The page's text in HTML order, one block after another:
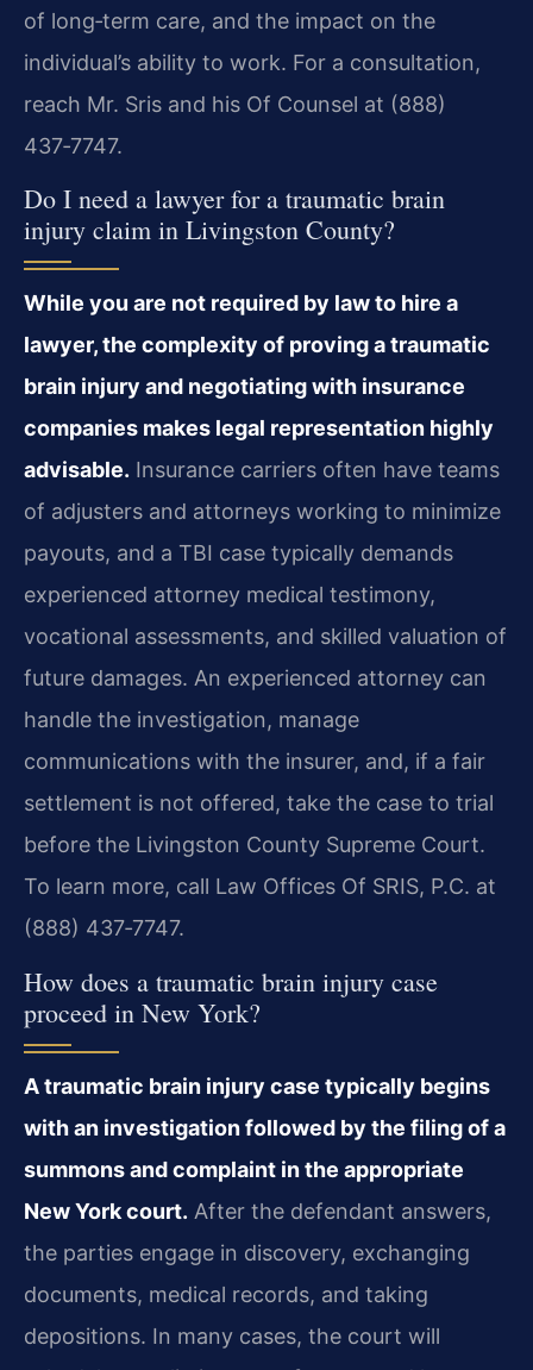
of long‑term care, and the impact on the
individual’s ability to work. For a consultation,
reach Mr. Sris and his Of Counsel at (888)
437‑7747.
Do I need a lawyer for a traumatic brain
injury claim in Livingston County?
While you are not required by law to hire a
lawyer, the complexity of proving a traumatic
brain injury and negotiating with insurance
companies makes legal representation highly
advisable. Insurance carriers often have teams
of adjusters and attorneys working to minimize
payouts, and a TBI case typically demands
experienced attorney medical testimony,
vocational assessments, and skilled valuation of
future damages. An experienced attorney can
handle the investigation, manage
communications with the insurer, and, if a fair
settlement is not offered, take the case to trial
before the Livingston County Supreme Court.
To learn more, call Law Offices Of SRIS, P.C. at
(888) 437‑7747.
How does a traumatic brain injury case
proceed in New York?
A traumatic brain injury case typically begins
with an investigation followed by the filing of a
summons and complaint in the appropriate
New York court. After the defendant answers,
the parties engage in discovery, exchanging
documents, medical records, and taking
depositions. In many cases, the court will